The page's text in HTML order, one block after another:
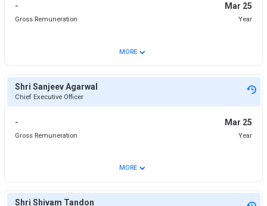
- Mar 25
Gross Remuneration Year
MORE ⌄
Shri Sanjeev Agarwal
Chief Executive Officer
- Mar 25
Gross Remuneration Year
MORE ⌄
Shri Shivam Tandon